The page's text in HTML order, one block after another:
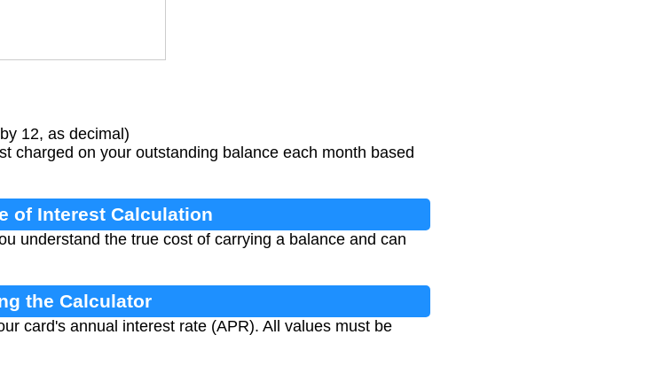
12, as decimal)
charged on your outstanding balance each month based
of Interest Calculation
understand the true cost of carrying a balance and can
the Calculator
card's annual interest rate (APR). All values must be